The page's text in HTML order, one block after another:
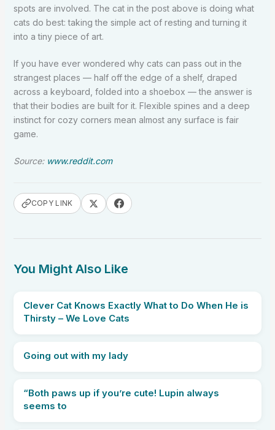
spots are involved. The cat in the post above is doing what
cats do best: taking the simple act of resting and turning it
into a tiny piece of art.
If you have ever wondered why cats can pass out in the
strangest places — half off the edge of a shelf, draped
across a keyboard, folded into a shoebox — the answer is
that their bodies are built for it. Flexible spines and a deep
instinct for cozy corners mean almost any surface is fair
game.
Source: www.reddit.com
COPY LINK
You Might Also Like
Clever Cat Knows Exactly What to Do When He is
Thirsty – We Love Cats
Going out with my lady
“Both paws up if you’re cute! Lupin always
seems to